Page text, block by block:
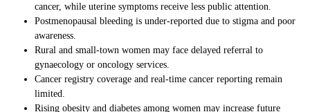
cancer, while uterine symptoms receive less public attention.
Postmenopausal bleeding is under-reported due to stigma and poor
awareness.
Rural and small-town women may face delayed referral to
gynaecology or oncology services.
Cancer registry coverage and real-time cancer reporting remain
limited.
Rising obesity and diabetes among women may increase future